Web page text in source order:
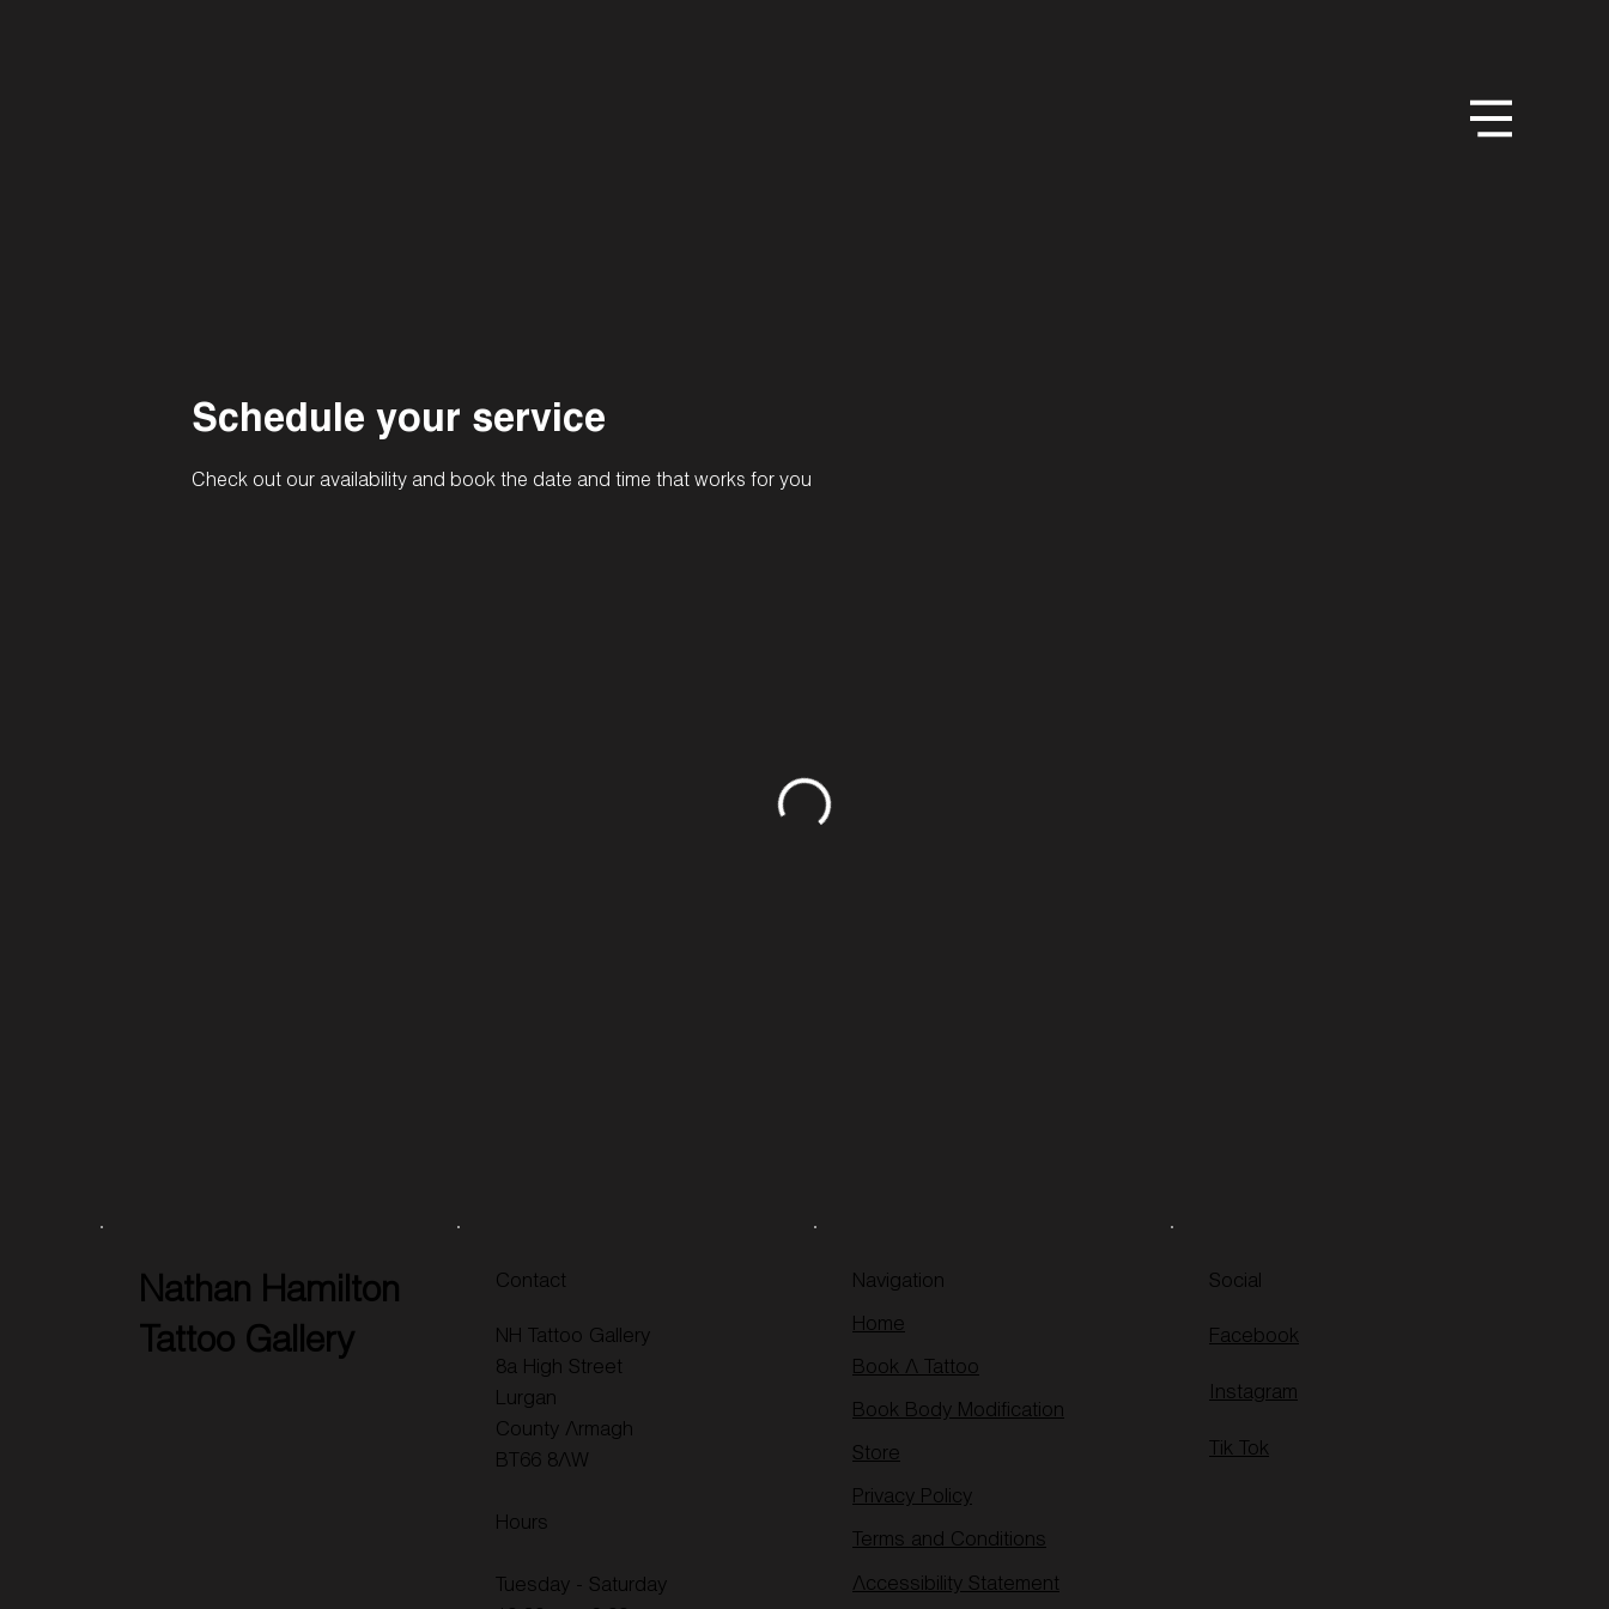
Schedule your service
Check out our availability and book the date and time that works for you
Nathan Hamilton
Tattoo Gallery
Contact
NH Tattoo Gallery
8a High Street
Lurgan
County Armagh
BT66 8AW
Hours
Tuesday - Saturday
Navigation
Home
Book A Tattoo
Book Body Modification
Store
Privacy Policy
Terms and Conditions
Accessibility Statement
Social
Facebook
Instagram
Tik Tok